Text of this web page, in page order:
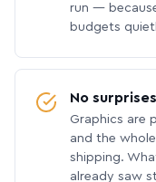
run —
budgets
No
Graphics are
and the
shipping.
already saw